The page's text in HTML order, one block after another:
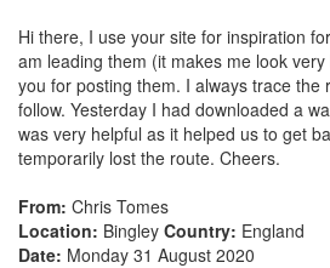
Hi there, I use your site for inspiration
am leading them (it makes me look
you for posting them. I always trace the
follow. Yesterday I had downloaded a
was very helpful as it helped us to get
temporarily lost the route. Cheers.
From: Chris Tomes
Location: Bingley Country: England
Date: Monday 31 August 2020